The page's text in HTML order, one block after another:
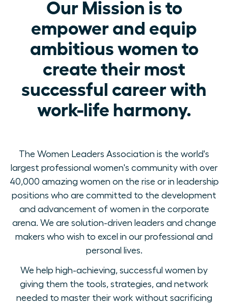
Our Mission is to
empower and equip
ambitious women to
create their most
successful career with
work-life harmony.
The Women Leaders Association is the world's
largest professional women's community with over
40,000 amazing women on the rise or in leadership
positions who are committed to the development
and advancement of women in the corporate
arena. We are solution-driven leaders and change
makers who wish to excel in our professional and
personal lives.
We help high-achieving, successful women by
giving them the tools, strategies, and network
needed to master their work without sacrificing